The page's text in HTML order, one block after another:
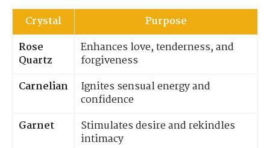
Crystal
Purpose
Rose
Quartz
Enhances love, tenderness, and
forgiveness
Carnelian
Ignites sensual energy and
confidence
Garnet
Stimulates desire and rekindles
intimacy